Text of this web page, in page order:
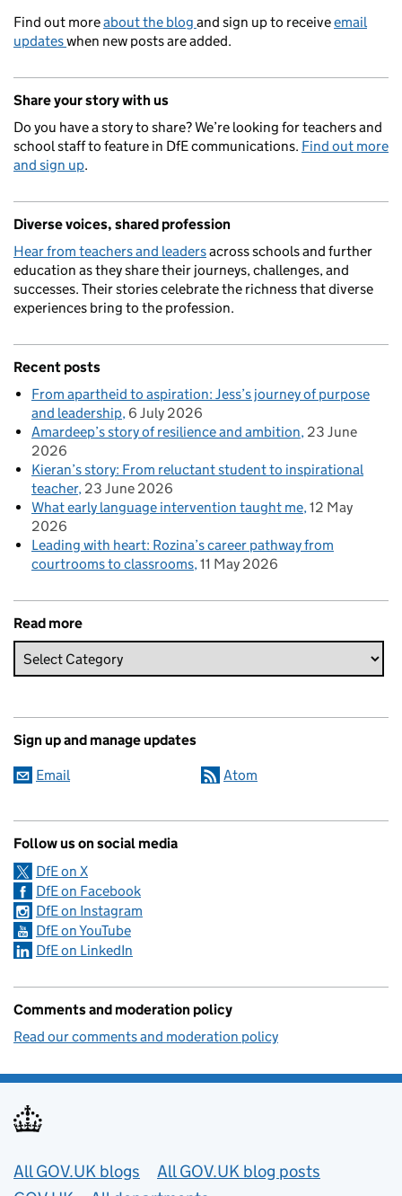
Find out moreabout the blog and sign up to receiveemail
updateswhen new posts are added.
Share your story with us
Do you have a story to share? We’re looking for teachers and
school staff to feature in DfE communications. Find out more
and sign up.
Diverse voices, shared profession
Hear from teachers and leadersacross schools and further
education as they share their journeys, challenges, and
successes. Their stories celebrate the richness that diverse
experiences bring to the profession.
Recent posts
From apartheid to aspiration: Jess’s journey of purpose
and leadership 6 July 2026
Amardeep’s story of resilience and ambition 23 June
2026
Kieran’s story: From reluctant student to inspirational
teacher 23 June 2026
What early language intervention taught me 12 May
2026
Leading with heart: Rozina’s career pathway from
courtrooms to classrooms 11 May 2026
Read more
Sign up and manage updates
Email Atom
Follow us on social media
DfE on X
DfE on Facebook
DfE on Instagram
DfE on YouTube
DfE on LinkedIn
Comments and moderation policy
Read our comments and moderation policy
Useful links
All GOV.UK blogs
All GOV.UK blog posts